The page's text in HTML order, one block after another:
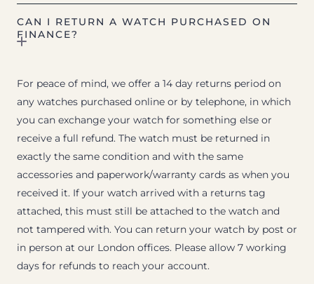
CAN I RETURN A WATCH PURCHASED ON
FINANCE?
For peace of mind, we offer a 14 day returns period on
any watches purchased online or by telephone, in which
you can exchange your watch for something else or
receive a full refund. The watch must be returned in
exactly the same condition and with the same
accessories and paperwork/warranty cards as when you
received it. If your watch arrived with a returns tag
attached, this must still be attached to the watch and
not tampered with. You can return your watch by post or
in person at our London offices. Please allow 7 working
days for refunds to reach your account.